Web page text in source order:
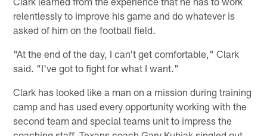
relentlessly to improve his game and do whatever is
asked of him on the football field.
"At the end of the day, I can't get comfortable," Clark
said. "I've got to fight for what I want."
Clark has looked like a man on a mission during training
camp and has used every opportunity working with the
second team and special teams unit to impress the